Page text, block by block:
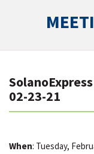
02-23-21
When: Tuesday,